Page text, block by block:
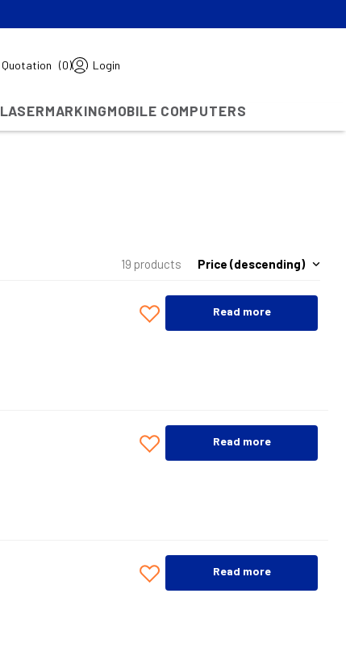
Quotation (0) Login
LASERMARKINGMOBILE COMPUTERS
19 products Price (descending)
Read more
Read more
Read more